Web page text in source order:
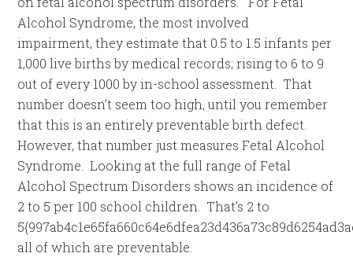
Alcohol Syndrome, the most involved
impairment, they estimate that 0.5 to 1.5 infants per
1,000 live births by medical records; rising to 6 to 9
out of every 1000 by in-school assessment. That
number doesn’t seem too high, until you remember
that this is an entirely preventable birth defect.
However, that number just measures Fetal Alcohol
Syndrome. Looking at the full range of Fetal
Alcohol Spectrum Disorders shows an incidence of
2 to 5 per 100 school children. That’s 2 to
all of which are preventable.